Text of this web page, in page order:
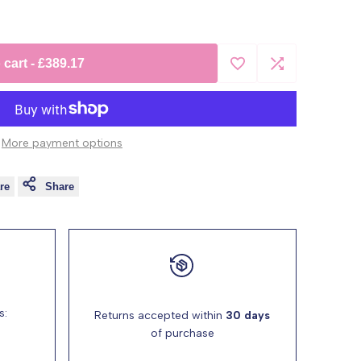
cart -£389.17
More payment options
Share
Returns accepted within 30 days
of purchase